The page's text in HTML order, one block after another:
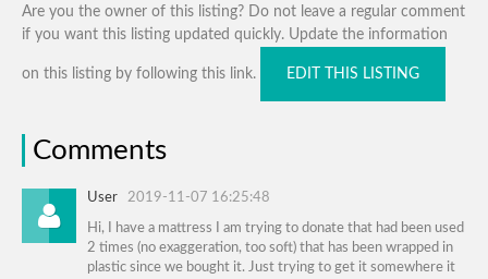
Are you the owner of this listing? Do not leave a regular comment
if you want this listing updated quickly. Update the information
on this listing by following this link. EDIT THIS LISTING
Comments
User 2019-11-07 16:25:48
Hi, I have a mattress I am trying to donate that had been used
2 times (no exaggeration, too soft) that has been wrapped in
plastic since we bought it. Just trying to get it somewhere it